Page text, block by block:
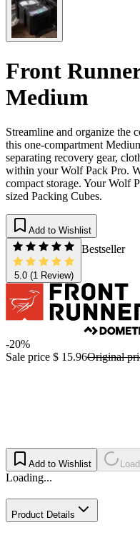
Front
Medium
Streamline and organize the
this one-compartment
separating recovery gear,
within your Wolf Pack Pro.
compact storage. Your Wolf
sized Packing Cubes.
Add to Wishlist
5.0(1 Review)
Bestseller
-20%
Sale price $ 15.96Original
Add to Wishlist
Loading...
Product Details